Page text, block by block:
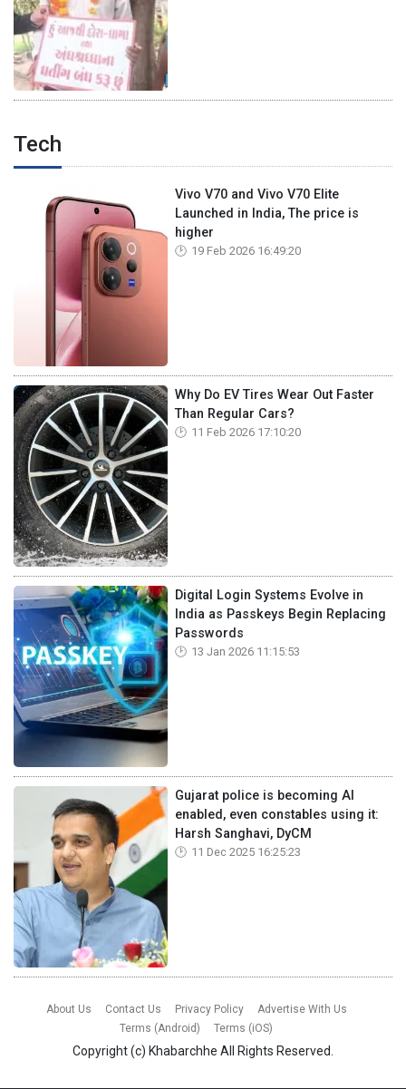
Tech
Vivo V70 and Vivo V70 Elite
Launched in India, The price is
higher
19 Feb 2026 16:49:20
Why Do EV Tires Wear Out Faster
Than Regular Cars?
11 Feb 2026 17:10:20
Digital Login Systems Evolve in
India as Passkeys Begin Replacing
Passwords
13 Jan 2026 11:15:53
Gujarat police is becoming AI
enabled, even constables using it:
Harsh Sanghavi, DyCM
11 Dec 2025 16:25:23
About Us Contact Us Privacy Policy
Advertise With Us
Terms (Android)
Terms (iOS)
Copyright (c) Khabarchhe All Rights Reserved.